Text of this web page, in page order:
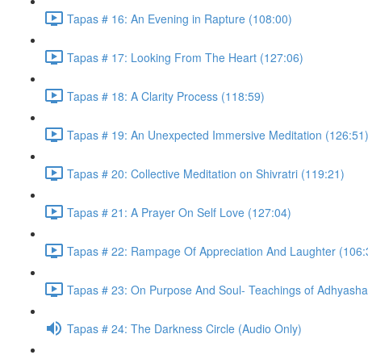
Tapas # 16: An Evening in Rapture (108:00)
Tapas # 17: Looking From The Heart (127:06)
Tapas # 18: A Clarity Process (118:59)
Tapas # 19: An Unexpected Immersive Meditation (126:51)
Tapas # 20: Collective Meditation on Shivratri (119:21)
Tapas # 21: A Prayer On Self Love (127:04)
Tapas # 22: Rampage Of Appreciation And Laughter
Tapas # 23: On Purpose And Soul- Teachings of
Tapas # 24: The Darkness Circle (Audio Only)